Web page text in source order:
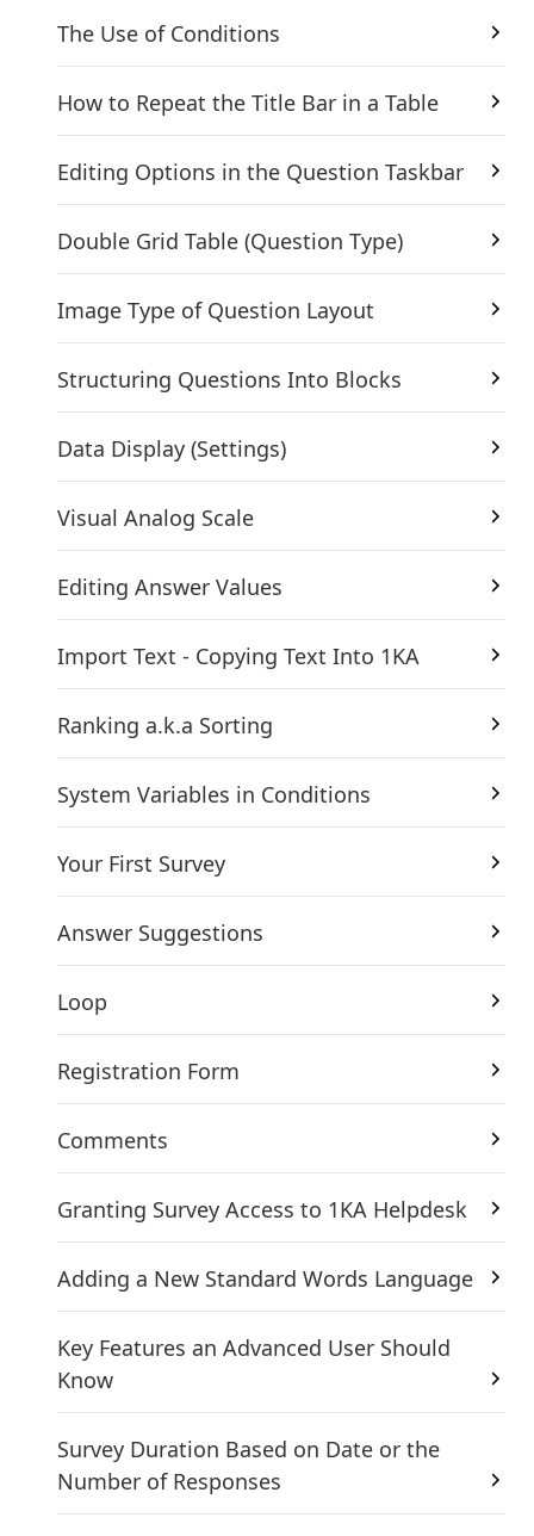
The Use of Conditions
How to Repeat the Title Bar in a Table
Editing Options in the Question Taskbar
Double Grid Table (Question Type)
Image Type of Question Layout
Structuring Questions Into Blocks
Data Display (Settings)
Visual Analog Scale
Editing Answer Values
Import Text - Copying Text Into 1KA
Ranking a.k.a Sorting
System Variables in Conditions
Your First Survey
Answer Suggestions
Loop
Registration Form
Comments
Granting Survey Access to 1KA Helpdesk
Adding a New Standard Words Language
Key Features an Advanced User Should
Know
Survey Duration Based on Date or the
Number of Responses